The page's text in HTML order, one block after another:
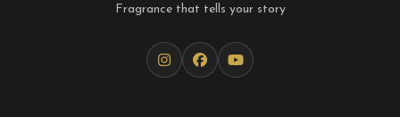
Fragrance that tells your story